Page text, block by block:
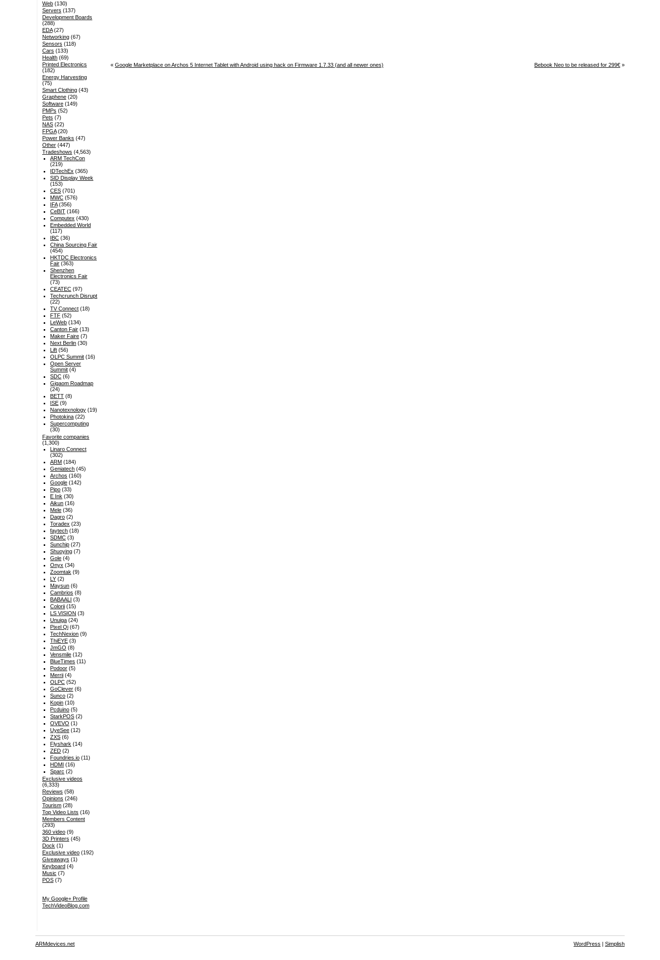
« Google Marketplace on Archos 5 Internet Tablet with Android using hack on Firmware 1.7.33 (and all newer ones) Bebook Neo to be released for 299€ »
Web(130)
Servers (137)
Development Boards
(288)
EDA(27)
Networking(67)
Sensors (118)
Cars (133)
Health(69)
Printed Electronics
(182)
Energy Harvesting
(75)
Smart Clothing(43)
Graphene(20)
Software(149)
PMPs (52)
Pets (7)
NAS(22)
FPGA(20)
Power Banks (47)
Other(447)
Tradeshows (4,563)
ARM TechCon
(219)
IDTechEx (365)
SID Display Week
(153)
CES (701)
MWC (576)
IFA(356)
CeBIT (166)
Computex (430)
Embedded World
(117)
IBC (36)
China Sourcing Fair
(454)
HKTDC Electronics
Fair (363)
Shenzhen
Electronics Fair
(73)
CEATEC (97)
Techcrunch Disrupt
(22)
TV Connect (18)
FTF (52)
LeWeb (134)
Canton Fair (13)
Maker Faire (7)
Next Berlin (30)
Lift (56)
OLPC Summit (16)
Open Server
Summit (4)
SDC (6)
Gigaom Roadmap
(24)
BETT (8)
ISE (9)
Nanotexnology (19)
Photokina (22)
Supercomputing
(30)
Favorite companies
(1,300)
Linaro Connect
(302)
ARM (184)
Geniatech (45)
Archos (160)
Google (142)
Pipo (33)
E Ink (30)
Aikun (16)
Mele (36)
Dagro (2)
Toradex (23)
faytech (18)
SDMC (3)
Sunchip (27)
Shuoying (7)
Gole (4)
Onyx (34)
Zoomtak (9)
LY (2)
Maysun (6)
Cambrios (8)
BABAALI (3)
Colorii (15)
LS VISION (3)
Unuiga (24)
Pixel Qi (67)
TechNexion (9)
ThiEYE (3)
JmGO (8)
Vensmile (12)
BlueTimes (11)
Podoor (5)
Merrii (4)
OLPC (52)
GoClever (6)
Sunco (2)
Kopin (10)
Pcduino (5)
StarkPOS (2)
OVEVO (1)
UyeSee (12)
ZXS (6)
Flyshark (14)
ZED (2)
Foundries.io (11)
HDMI (16)
Sparc (2)
Exclusive videos
(6,333)
Reviews (58)
Opinions (246)
Tourism(28)
Top Video Lists (16)
Members Content
(293)
360 video(9)
3D Printers (45)
Dock (1)
Exclusive video(192)
Giveaways (1)
Keyboard(4)
Music (7)
POS(7)
My Google+ Profile
TechVideoBlog.com
ARMdevices.net WordPress | Simplish